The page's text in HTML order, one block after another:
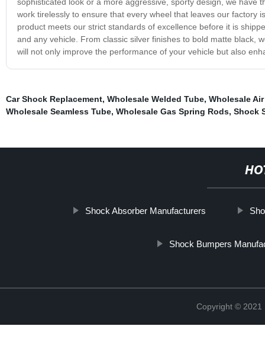
work tirelessly to ensure that every wheel that leaves our factory
product meets our strict standards of excellence before it is
and any vehicle. From classic silver finishes to bold matte black,
will not only improve the performance of your vehicle but also
Car Shock Replacement, Wholesale Welded Tube, Wholesale
Wholesale Seamless Tube, Wholesale Gas Spring Rods, Shock
Shock Absorber Manufacturers
Shock Bumpers
Copyright © 2021